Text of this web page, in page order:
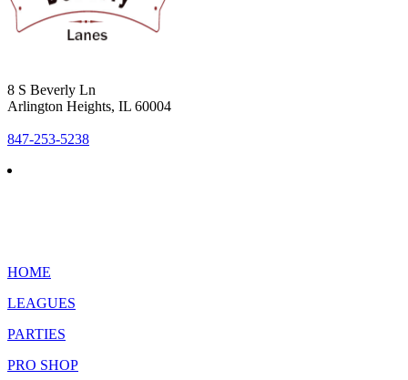
8 S Beverly Ln
Arlington Heights, IL 60004
847-253-5238
HOME
LEAGUES
PARTIES
PRO SHOP